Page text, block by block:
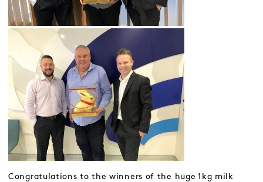
Congratulations to the winners of the huge 1kg milk